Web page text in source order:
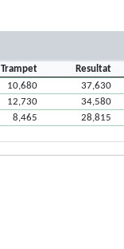
Trampet Resultat
10,680
37,630
12,730 34,580
8,465 28,815